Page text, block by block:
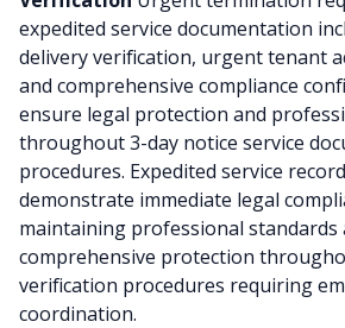
expedited service documentation
delivery verification, urgent tenant
and comprehensive compliance
ensure legal protection and
throughout 3-day notice service
procedures. Expedited service
demonstrate immediate legal
maintaining professional standards
comprehensive protection
verification procedures requiring
coordination.